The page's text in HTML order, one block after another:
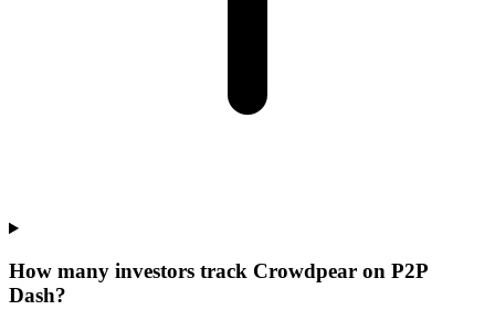
How many investors track Crowdpear on P2P
Dash?